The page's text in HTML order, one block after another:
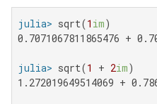
julia> sqrt(1 im
0.7071067811865476 +
julia> sqrt(1 + 2im
1.272019649514069 +